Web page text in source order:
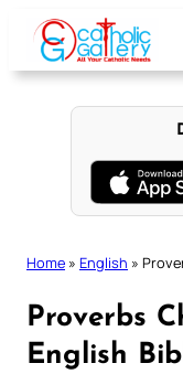
content
Home » English »
Proverbs
English